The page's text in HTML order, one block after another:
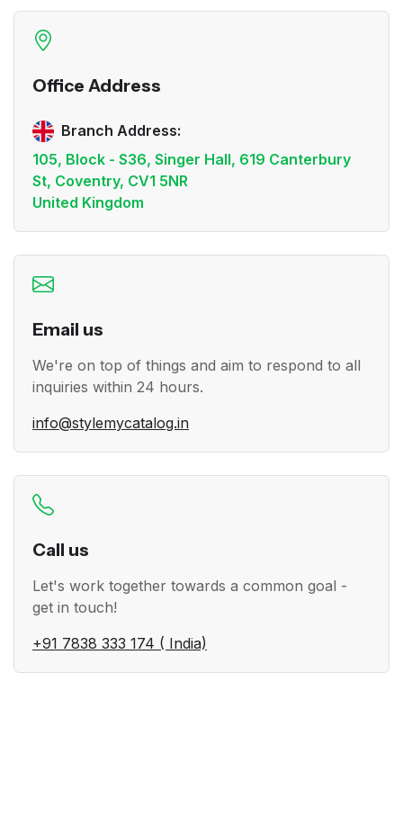
Office Address
Branch Address:
105, Block - S36, Singer Hall, 619 Canterbury
St, Coventry, CV1 5NR
United Kingdom
Email us
We're on top of things and aim to respond to all
inquiries within 24 hours.
info@stylemycatalog.in
Call us
Let's work together towards a common goal -
get in touch!
+91 7838 333 174 ( India)